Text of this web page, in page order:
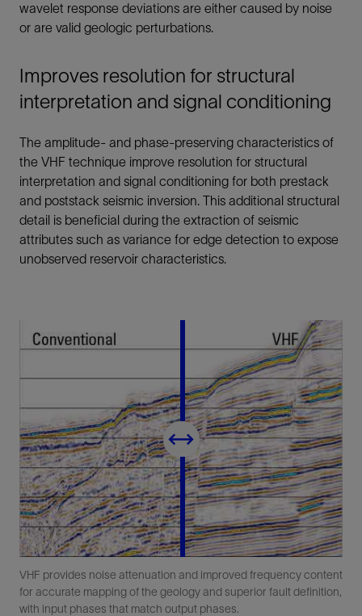
wavelet response deviations are either caused by noise
or are valid geologic perturbations.
Improves resolution for structural
interpretation and signal conditioning
The amplitude- and phase-preserving characteristics of
the VHF technique improve resolution for structural
interpretation and signal conditioning for both prestack
and poststack seismic inversion. This additional structural
detail is beneficial during the extraction of seismic
attributes such as variance for edge detection to expose
unobserved reservoir characteristics.
VHF provides noise attenuation and improved frequency content
for accurate mapping of the geology and superior fault definition,
with input phases that match output phases.